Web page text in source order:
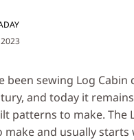
been sewing Log Cabin
and today it
patterns to make. The
make and usually starts